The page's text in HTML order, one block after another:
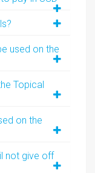
used on the
Topical
on the
not give off